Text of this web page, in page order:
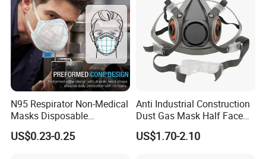
supplier in Shandong, China. Our fast development is based on
N95 Respirator Non-Medical
Masks Disposable
Protective Face Mask
US$0.23-0.25
Anti Industrial Construction
Dust Gas Mask Half Face
Chemical Reusable
Respirator
US$1.70-2.10